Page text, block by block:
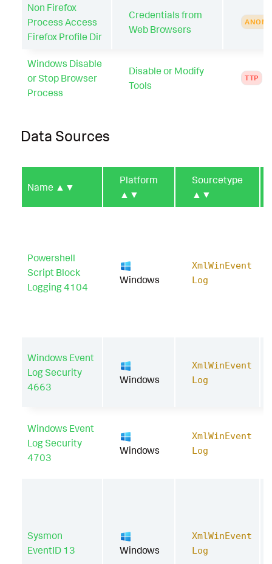
Non Firefox
Process Access
Firefox Profile Dir
Credentials from
Web Browsers
Windows Disable
or Stop Browser
Process
Disable or Modify
Tools
TTP
Data Sources
Name ▲▼
Platform
▲▼
Sourcetype
▲▼
Powershell
Script Block
Logging 4104
Windows
XmlWinEvent
Log
Windows Event
Log Security
4663
Windows
XmlWinEvent
Log
Windows Event
Log Security
4703
Windows
XmlWinEvent
Log
Sysmon
EventID 13
Windows
XmlWinEvent
Log